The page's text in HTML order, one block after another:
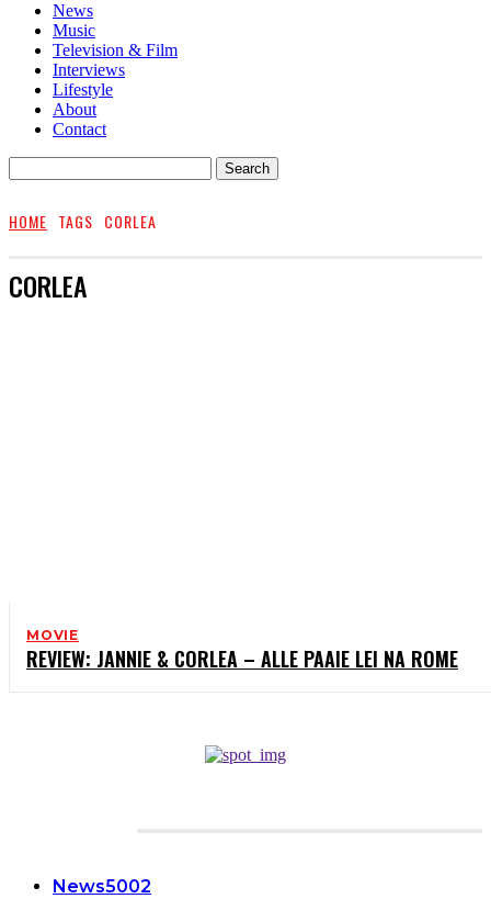
News
Music
Television & Film
Interviews
Lifestyle
About
Contact
HOME TAGS CORLEA
CORLEA
MOVIE
REVIEW: JANNIE & CORLEA – ALLE PAAIE LEI NA ROME
News5002